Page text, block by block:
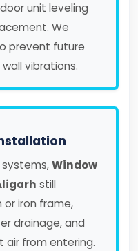
unit leveling
We
prevent future
vibrations.
Window
still
iron frame,
drainage, and
air from entering.